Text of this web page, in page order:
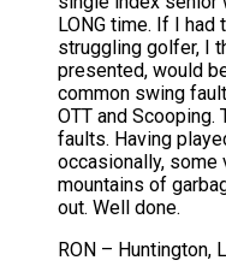
LONG time. If I
struggling golfer, I
presented, would
common swing
OTT and
faults. Having
occasionally,
mountains of
out. Well done.
RON – Huntington,